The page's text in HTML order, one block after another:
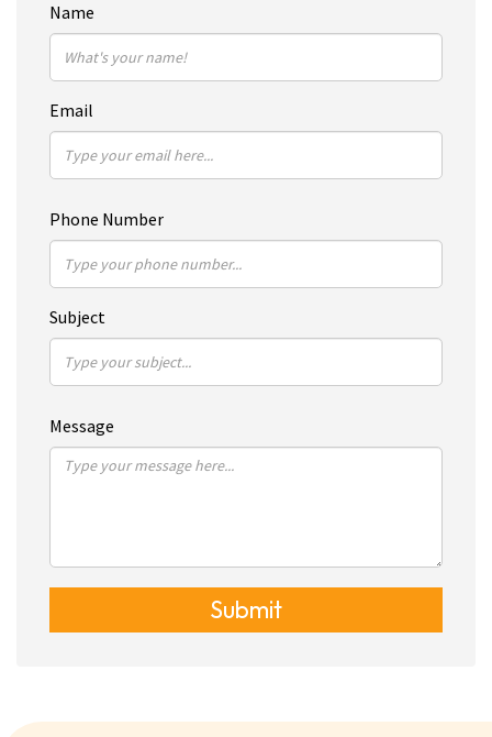
Name
Email
Phone Number
Subject
Message
Submit